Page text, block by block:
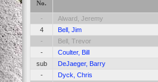
No.
-
Alward, Jeremy
4
Bell, Jim
-
Bell, Trevor
-
Coulter, Bill
sub
DeJaeger, Barry
-
Dyck, Chris